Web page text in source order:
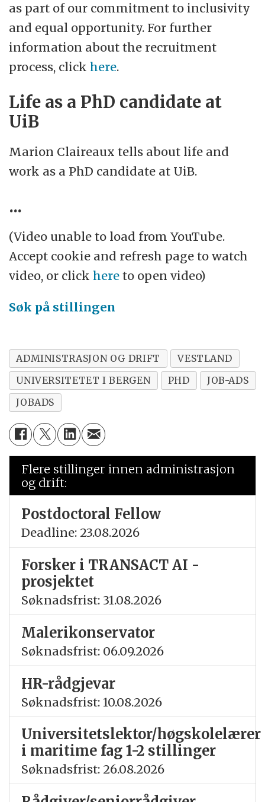
as part of our commitment to inclusivity
and equal opportunity. For further
information about the recruitment
process, clickhere.
Life as a PhD candidate at
UiB
Marion Claireaux tells about life and
work as a PhD candidate at UiB.
...
(Video unable to load from YouTube.
Accept cookie and refresh page to watch
video, or clickhere to open video)
Søk på stillingen
ADMINISTRASJON OG DRIFT
VESTLAND
UNIVERSITETET I BERGEN
PHD
JOB-ADS
JOBADS
Flere stillinger innen administrasjon
og drift:
Postdoctoral Fellow
Deadline: 23.08.2026
Forsker i TRANSACT AI -
prosjektet
Søknadsfrist: 31.08.2026
Malerikonservator
Søknadsfrist: 06.09.2026
HR-rådgjevar
Søknadsfrist: 10.08.2026
Universitetslektor/høgskolelærer
i maritime fag 1-2 stillinger
Søknadsfrist: 26.08.2026